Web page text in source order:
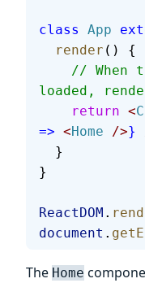
class App
  render
() {
loaded,
    return
<
=> <Home />}
  }
}
ReactDOM .
document .
The Home